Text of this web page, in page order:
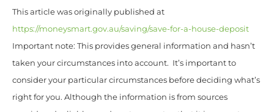
This article was originally published at
https://moneysmart.gov.au/saving/save-for-a-house-deposit
Important note: This provides general information and hasn’t
taken your circumstances into account. It’s important to
consider your particular circumstances before deciding what’s
right for you. Although the information is from sources